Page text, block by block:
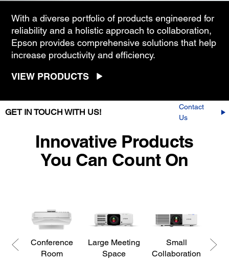
With a diverse portfolio of products engineered for
reliability and a holistic approach to collaboration,
Epson provides comprehensive solutions that help
increase productivity and efficiency.
VIEW PRODUCTS
GET IN TOUCH WITH US!
Contact
Us
Innovative Products
You Can Count On
Conference
Room
Large Meeting
Space
Small
Collaboration